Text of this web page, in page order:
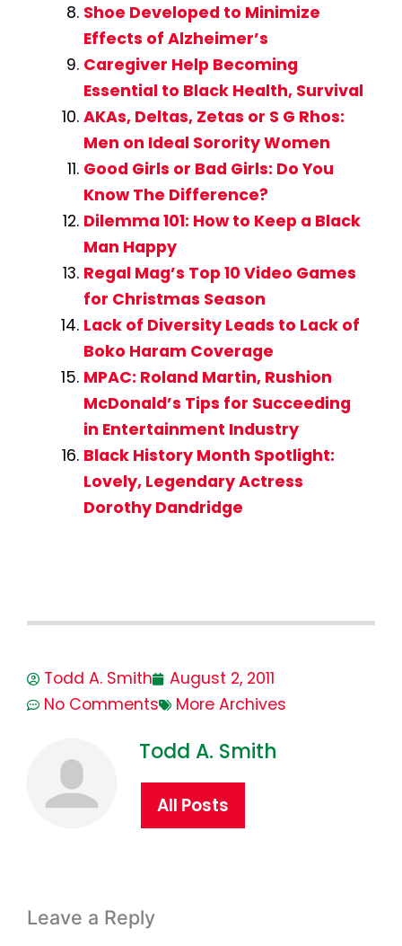
Shoe Developed to Minimize
Effects of Alzheimer’s
Caregiver Help Becoming
Essential to Black Health, Survival
AKAs, Deltas, Zetas or S G Rhos:
Men on Ideal Sorority Women
Good Girls or Bad Girls: Do You
Know The Difference?
Dilemma 101: How to Keep a Black
Man Happy
Regal Mag’s Top 10 Video Games
for Christmas Season
Lack of Diversity Leads to Lack of
Boko Haram Coverage
MPAC: Roland Martin, Rushion
McDonald’s Tips for Succeeding
in Entertainment Industry
Black History Month Spotlight:
Lovely, Legendary Actress
Dorothy Dandridge
Todd A. Smith
August 2, 2011
No Comments
More Archives
Todd A. Smith
All Posts
Leave a Reply